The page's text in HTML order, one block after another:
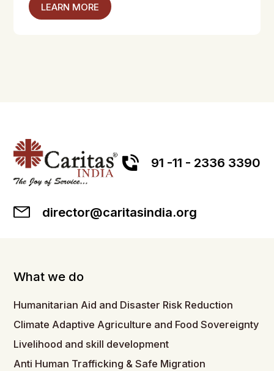
LEARN MORE
91 -11 - 2336 3390
director@caritasindia.org
What we do
Humanitarian Aid and Disaster Risk Reduction
Climate Adaptive Agriculture and Food Sovereignty
Livelihood and skill development
Anti Human Trafficking & Safe Migration